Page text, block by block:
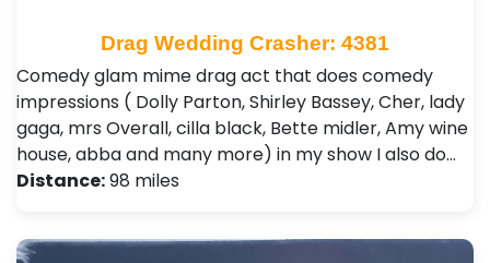
Drag Wedding Crasher: 4381
Comedy glam mime drag act that does comedy
impressions ( Dolly Parton, Shirley Bassey, Cher, lady
gaga, mrs Overall, cilla black, Bette midler, Amy wine
house, abba and many more) in my show I also do…
Distance:98 miles